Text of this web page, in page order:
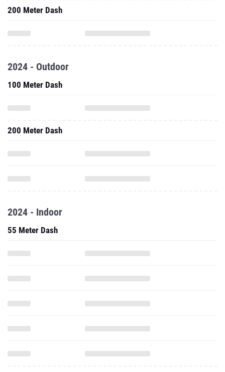
200 Meter Dash
2024 - Outdoor
100 Meter Dash
200 Meter Dash
2024 - Indoor
55 Meter Dash